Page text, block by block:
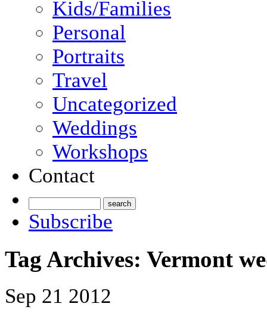
Kids/Families
Personal
Portraits
Travel
Uncategorized
Weddings
Workshops
Contact
Subscribe
Tag Archives: Vermont
Sep 21 2012